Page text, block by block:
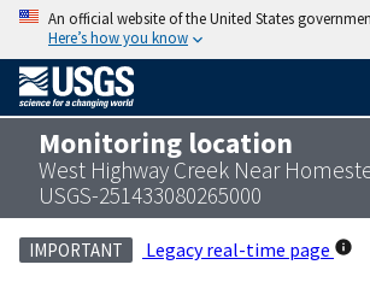
An official website of the United States
Here’s how you know
Monitoring location
West Highway Creek Near
USGS-251433080265000
IMPORTANT Legacy real-time page